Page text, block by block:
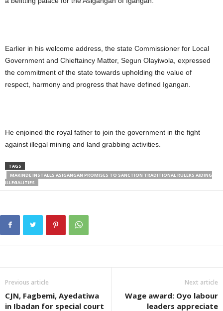
Earlier in his welcome address, the state Commissioner for Local
Government and Chieftaincy Matter, Segun Olayiwola, expressed
the commitment of the state towards upholding the value of
respect, harmony and progress that have defined Igangan.
He enjoined the royal father to join the government in the fight
against illegal mining and land grabbing activities.
TAGS
MAKINDE INSTALLS ASIGANGAN PROMISES TO SANCTION TRADITIONAL RULERS AIDING
ILLEGALITIES
Previous article
CJN, Fagbemi, Ayedatiwa
in Ibadan for special court
Next article
Wage award: Oyo labour
leaders appreciate